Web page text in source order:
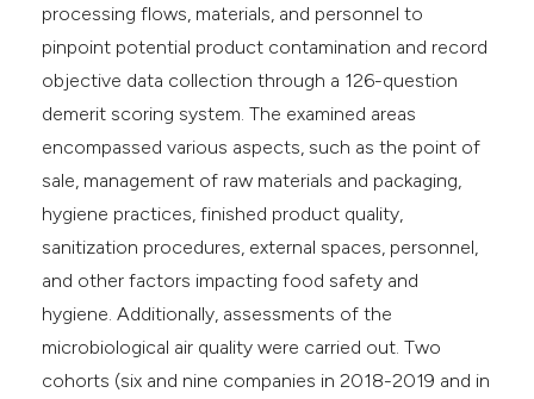
processing flows, materials, and personnel to
pinpoint potential product contamination and record
objective data collection through a 126-question
demerit scoring system. The examined areas
encompassed various aspects, such as the point of
sale, management of raw materials and packaging,
hygiene practices, finished product quality,
sanitization procedures, external spaces, personnel,
and other factors impacting food safety and
hygiene. Additionally, assessments of the
microbiological air quality were carried out. Two
cohorts (six and nine companies in 2018-2019 and in